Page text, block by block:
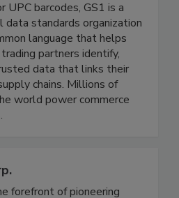
Best known as the
UPC barcodes, GS1 is a
standards organization
language that helps
partners identify,
data that links their
chains. Millions of
world power commerce